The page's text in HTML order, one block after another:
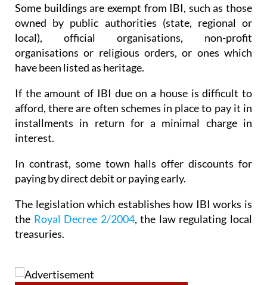
Some buildings are exempt from IBI, such as those
owned by public authorities (state, regional or
local), official organisations, non-profit
organisations or religious orders, or ones which
have been listed as heritage.
If the amount of IBI due on a house is difficult to
afford, there are often schemes in place to pay it in
installments in return for a minimal charge in
interest.
In contrast, some town halls offer discounts for
paying by direct debit or paying early.
The legislation which establishes how IBI works is
the Royal Decree 2/2004, the law regulating local
treasuries.